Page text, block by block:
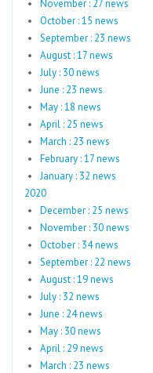
November : 27 news
October : 15 news
September : 23 news
August : 17 news
July : 30 news
June : 23 news
May : 18 news
April : 25 news
March : 23 news
February : 17 news
January : 32 news
2020
December : 25 news
November : 30 news
October : 34 news
September : 22 news
August : 19 news
July : 32 news
June : 24 news
May : 30 news
April : 29 news
March : 23 news